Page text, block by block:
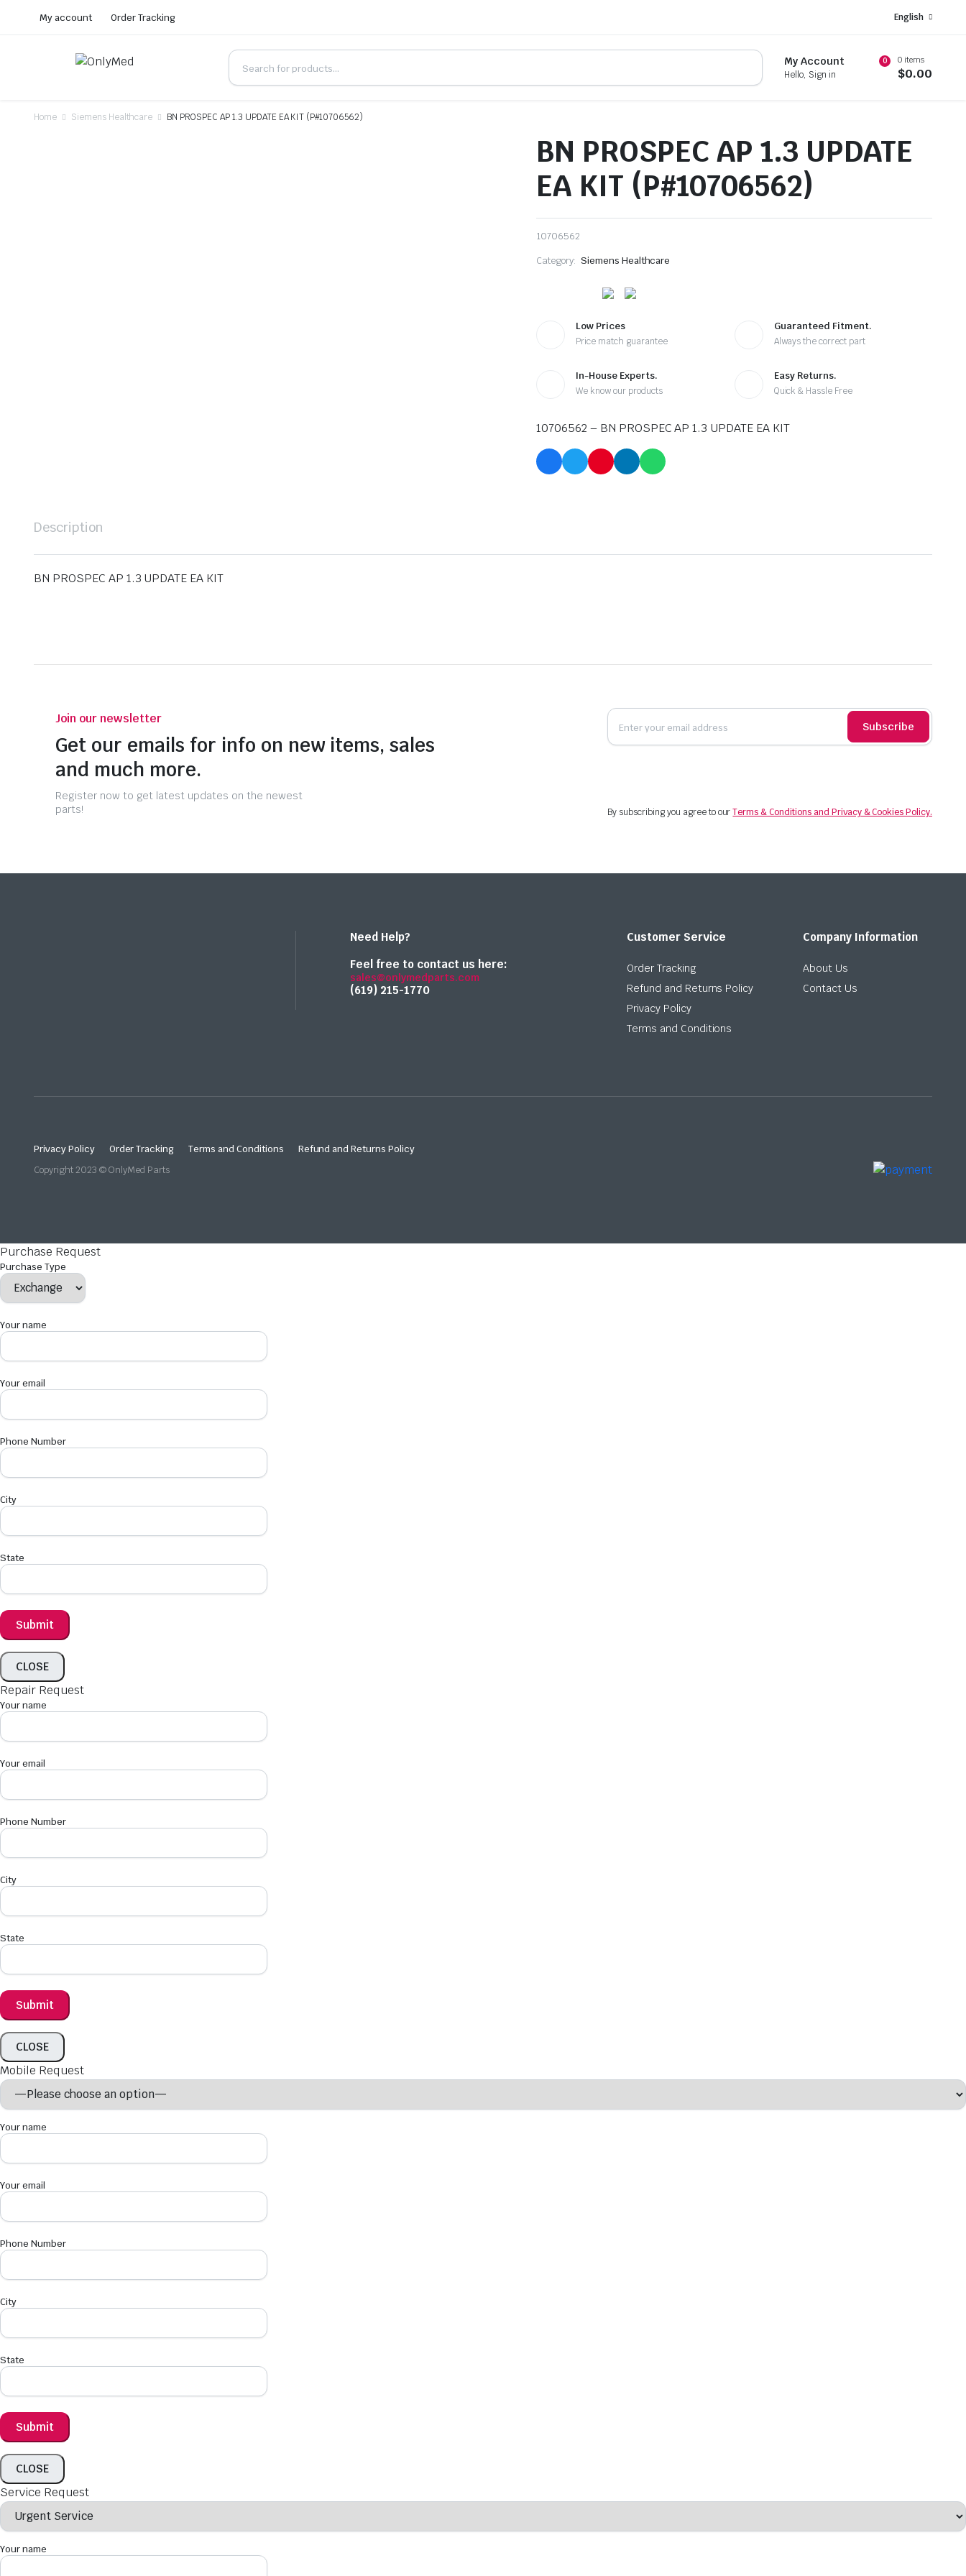
My account Order Tracking English
My Account
Hello, Sign in
0 0 items
$0.00
Home Siemens Healthcare BN PROSPEC AP 1.3 UPDATE EA KIT (P#10706562)
BN PROSPEC AP 1.3 UPDATE
EA KIT (P#10706562)
10706562
Category: Siemens Healthcare
Low Prices
Price match guarantee
Guaranteed Fitment.
Always the correct part
In-House Experts.
We know our products
Easy Returns.
Quick & Hassle Free
10706562 – BN PROSPEC AP 1.3 UPDATE EA KIT
Description
BN PROSPEC AP 1.3 UPDATE EA KIT
Join our newsletter
Get our emails for info on new items, sales
and much more.
Register now to get latest updates on the newest
parts!
Subscribe
By subscribing you agree to ourTerms & Conditions and Privacy & Cookies Policy.
Need Help?
Feel free to contact us here:
sales@onlymedparts.com
(619) 215-1770‬
Customer Service
Order Tracking
Refund and Returns Policy
Privacy Policy
Terms and Conditions
Company Information
About Us
Contact Us
Privacy Policy Order Tracking Terms and Conditions
Refund and Returns Policy
Copyright 2023 © OnlyMed Parts
Purchase Request
Purchase Type
Your name
Your email
Phone Number
City
State
CLOSE
Repair Request
Your name
Your email
Phone Number
City
State
CLOSE
Mobile Request
Your name
Your email
Phone Number
City
State
CLOSE
Service Request
Your name